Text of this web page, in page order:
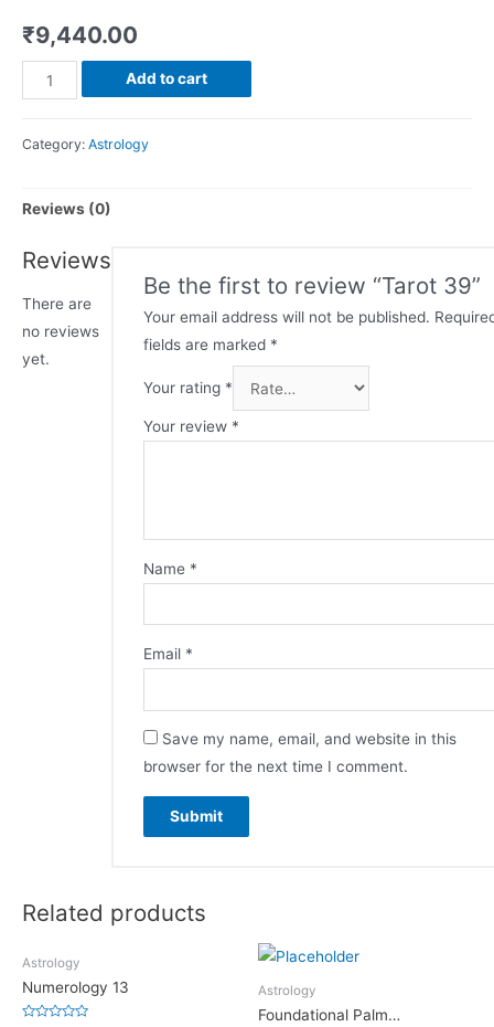
₹9,440.00
Add to cart
Category: Astrology
Reviews (0)
Reviews
There are
no reviews
yet.
Be the first to review “Tarot 39”
Your email address will not be published.
fields are marked *
Your rating *
Your review *
Name *
Email *
Save my name, email, and website in this
browser for the next time I comment.
Related products
Astrology
Numerology 13 Astrology
Foundational Palm…